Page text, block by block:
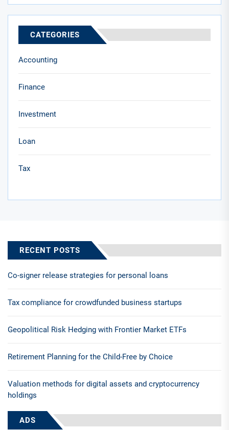
CATEGORIES
Accounting
Finance
Investment
Loan
Tax
RECENT POSTS
Co-signer release strategies for personal loans
Tax compliance for crowdfunded business startups
Geopolitical Risk Hedging with Frontier Market ETFs
Retirement Planning for the Child-Free by Choice
Valuation methods for digital assets and cryptocurrency
holdings
ADS